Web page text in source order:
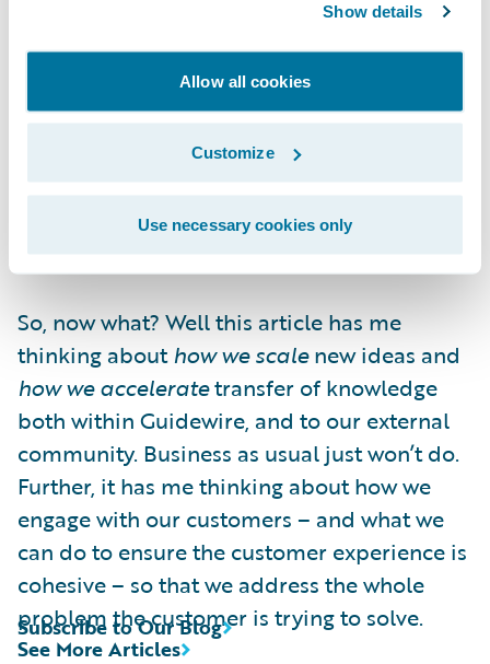
Show details
Allow all cookies
Customize
Use necessary cookies only
vs. quality”, you may be asking? When you
read this article (and you already have,
right?), you might consider whether
accepting this speed vs. quality trade-off is
still viable. Rapid, high quality innovation
must learn to co-exist with rapid, high
quality execution. Or a moment of
competitive advantage could pass you by.
So, now what? Well this article has me
thinking abouthow we scalenew ideas and
how we acceleratetransfer of knowledge
both within Guidewire, and to our external
community. Business as usual just won’t do.
Further, it has me thinking about how we
engage with our customers – and what we
can do to ensure the customer experience is
cohesive – so that we address the whole
problem the customer is trying to solve.
See More Articles
Subscribe to Our Blog